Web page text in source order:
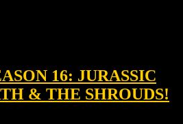
16: JURASSIC
& THE SHROUDS!